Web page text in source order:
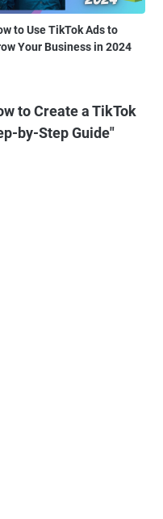
to Use TikTok Ads to
Your Business in 2024
to Create a TikTok
by-Step Guide"